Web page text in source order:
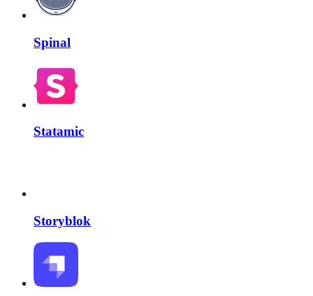
Spinal
Statamic
Storyblok